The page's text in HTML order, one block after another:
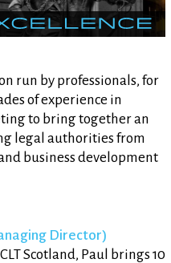
run by professionals, for
of experience in
to bring together an
legal authorities from
business development
Director)
Scotland, Paul brings 10